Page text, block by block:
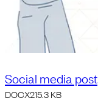
Social media post
DOCX215.3 KB